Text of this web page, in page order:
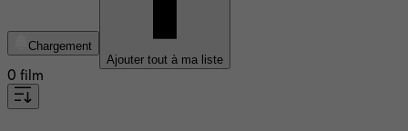
Chargement
Ajouter tout à ma liste
0 film